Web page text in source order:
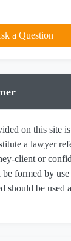
a Question
on this site
a lawyer
client or
formed by use
should be used